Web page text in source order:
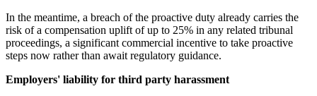
In the meantime, a breach of the proactive duty already carries the
risk of a compensation uplift of up to 25% in any related tribunal
proceedings, a significant commercial incentive to take proactive
steps now rather than await regulatory guidance.
Employers' liability for third party harassment